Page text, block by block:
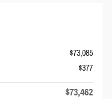
$73,085
$377
$73,462